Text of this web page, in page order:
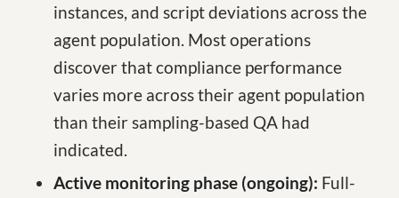
instances, and script deviations across the
agent population. Most operations
discover that compliance performance
varies more across their agent population
than their sampling-based QA had
indicated.
Active monitoring phase (ongoing): Full-